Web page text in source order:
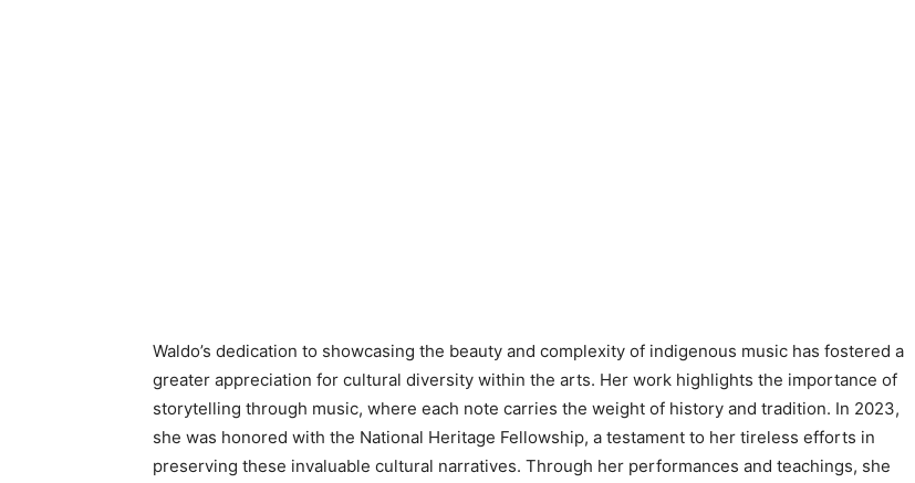
Waldo’s dedication to showcasing the beauty and complexity of indigenous music has fostered a
greater appreciation for cultural diversity within the arts. Her work highlights the importance of
storytelling through music, where each note carries the weight of history and tradition. In 2023,
she was honored with the National Heritage Fellowship, a testament to her tireless efforts in
preserving these invaluable cultural narratives. Through her performances and teachings, she